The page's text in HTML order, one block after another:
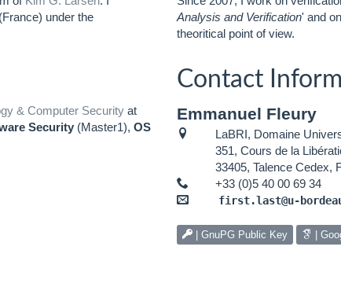
(France) under the
Analysis and Verification' and
theoritical point of view.
& Computer Security at
Security (Master1), OS
Contact
Emmanuel Fleury
LaBRI, Domaine
351, Cours de la
33405, Talence Cedex,
+33 (0)5 40 00 69 34
first.last@u-
| GnuPG Public Key |